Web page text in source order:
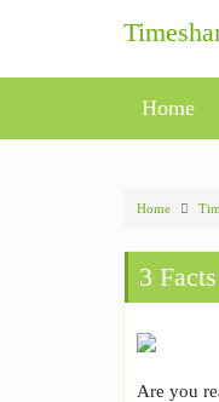
Home
Home
3
Are you